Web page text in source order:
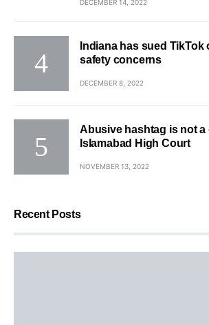
DECEMBER 14, 2022
Indiana has sued TikTok
safety concerns
DECEMBER 8, 2022
Abusive hashtag is not a
Islamabad High Court
NOVEMBER 13, 2022
Recent Posts